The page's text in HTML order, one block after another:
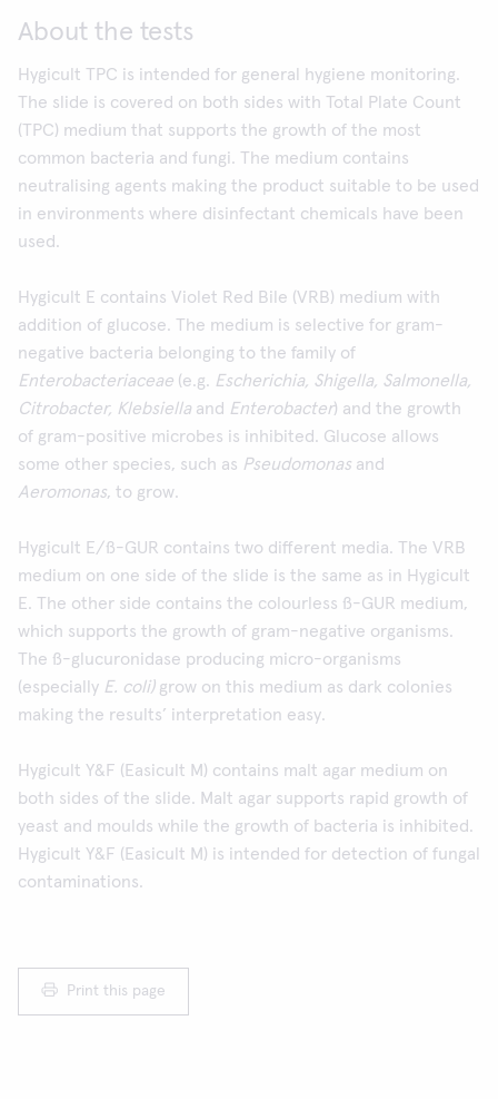
About the tests
Hygicult TPC is intended for general hygiene monitoring.
The slide is covered on both sides with Total Plate Count
(TPC) medium that supports the growth of the most
common bacteria and fungi. The medium contains
neutralising agents making the product suitable to be used
in environments where disinfectant chemicals have been
used.
Hygicult E contains Violet Red Bile (VRB) medium with
addition of glucose. The medium is selective for gram-
negative bacteria belonging to the family of
Enterobacteriaceae (e.g. Escherichia, Shigella, Salmonella,
Citrobacter, Klebsiella and Enterobacter) and the growth
of gram-positive microbes is inhibited. Glucose allows
some other species, such as Pseudomonas and
Aeromonas, to grow.
Hygicult E/ß-GUR contains two different media. The VRB
medium on one side of the slide is the same as in Hygicult
E. The other side contains the colourless ß-GUR medium,
which supports the growth of gram-negative organisms.
The ß-glucuronidase producing micro-organisms
(especially E. coli)grow on this medium as dark colonies
making the results’ interpretation easy.
Hygicult Y&F (Easicult M) contains malt agar medium on
both sides of the slide. Malt agar supports rapid growth of
yeast and moulds while the growth of bacteria is inhibited.
Hygicult Y&F (Easicult M) is intended for detection of fungal
contaminations.
Print this page